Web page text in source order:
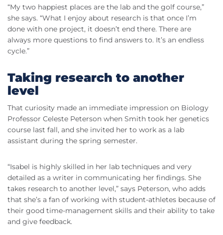
“My two happiest places are the lab and the golf course,”
she says. “What I enjoy about research is that once I’m
done with one project, it doesn’t end there. There are
always more questions to find answers to. It’s an endless
cycle.”
Taking research to another
level
That curiosity made an immediate impression on Biology
Professor Celeste Peterson when Smith took her genetics
course last fall, and she invited her to work as a lab
assistant during the spring semester.
“Isabel is highly skilled in her lab techniques and very
detailed as a writer in communicating her findings. She
takes research to another level,” says Peterson, who adds
that she’s a fan of working with student-athletes because of
their good time-management skills and their ability to take
and give feedback.